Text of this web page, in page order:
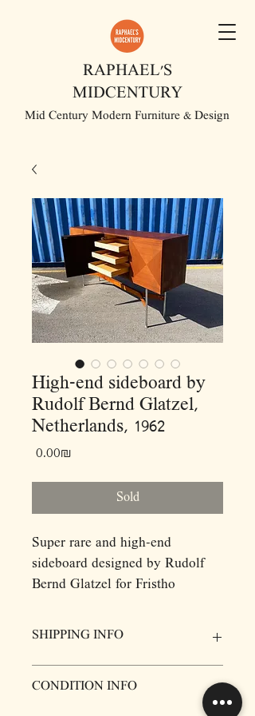
RAPHAEL'S
MIDCENTURY
Mid Century Modern Furniture & Design
High-end sideboard by
Rudolf Bernd Glatzel,
Netherlands, 1962
‏0.00 ‏₪
Sold
Super rare and high-end
sideboard designed by Rudolf
Bernd Glatzel for Fristho
metal, Netherlands, 1962.
with lovely proportions. The four
door storage unit’s floating effect
SHIPPING INFO
however we will be more then happy to
CONDITION INFO